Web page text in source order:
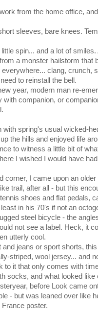
from the home office,
sleeves, bare knees.
spin... and a lot of
a monster hailstorm that
clang, crunch,
to reinstall the bell.
year, modern man re-
with companion, or
with spring's usual wicked-
the hills and enjoyed life
to witness a little bit of
I wished I would have
corner, I came upon an
trail, after all - but this
shoes and flat pedals,
in his 70's if not an
steel bicycle - the
not see a label. Heck, it
utterly cool.
and jeans or sport shorts,
striped, wool jersey... and
to it that only comes with
socks, and what looked
before Look came
- but was leaned over like
poster.